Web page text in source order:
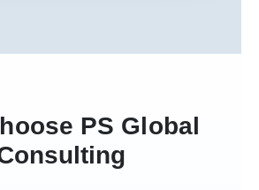
PS Global